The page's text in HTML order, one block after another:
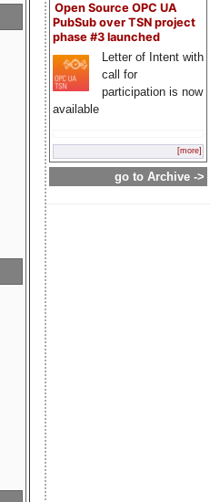
Open Source OPC UA
PubSub over TSN project
phase #3 launched
Letter of Intent with
call for
participation is now
available
[more]
go to Archive ->